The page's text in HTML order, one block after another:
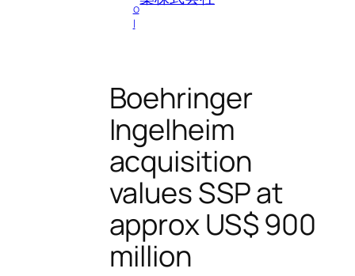
o
l
Boehringer
Ingelheim
acquisition
values SSP at
approx US$ 900
million